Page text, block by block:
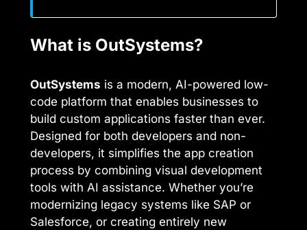
What is OutSystems?
OutSystems is a modern, AI-powered low-
code platform that enables businesses to
build custom applications faster than ever.
Designed for both developers and non-
developers, it simplifies the app creation
process by combining visual development
tools with AI assistance. Whether you’re
modernizing legacy systems like SAP or
Salesforce, or creating entirely new